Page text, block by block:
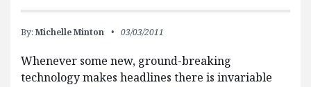
By: Michelle Minton 03/03/2011
Whenever some new, ground-breaking
technology makes headlines there is invariable